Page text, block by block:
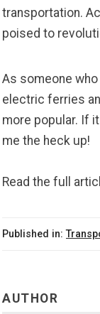
transportation.
poised to
As someone
electric ferries
more popular. If
me the heck up!
Read the full
Published in:
AUTHOR